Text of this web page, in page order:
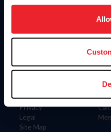
on your device to enhance
usage, and improve
more information.
Information
Careers
Privacy
Legal
Site Map
US